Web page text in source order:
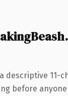
descriptive 11-
before anyone